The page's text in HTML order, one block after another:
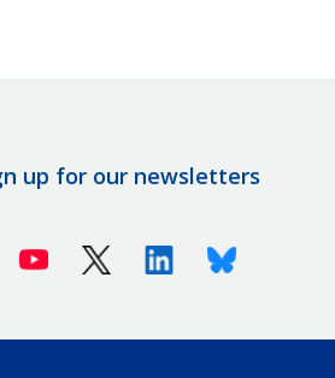
up for our newsletters
Youtube X (Twitter)LinkedinBluesky